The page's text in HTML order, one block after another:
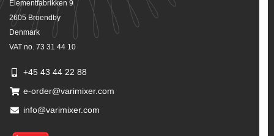
Elementfabrikken 9
2605 Broendby
Denmark
VAT no. 73 31 44 10
+45 43 44 22 88
e-order@varimixer.com
info@varimixer.com